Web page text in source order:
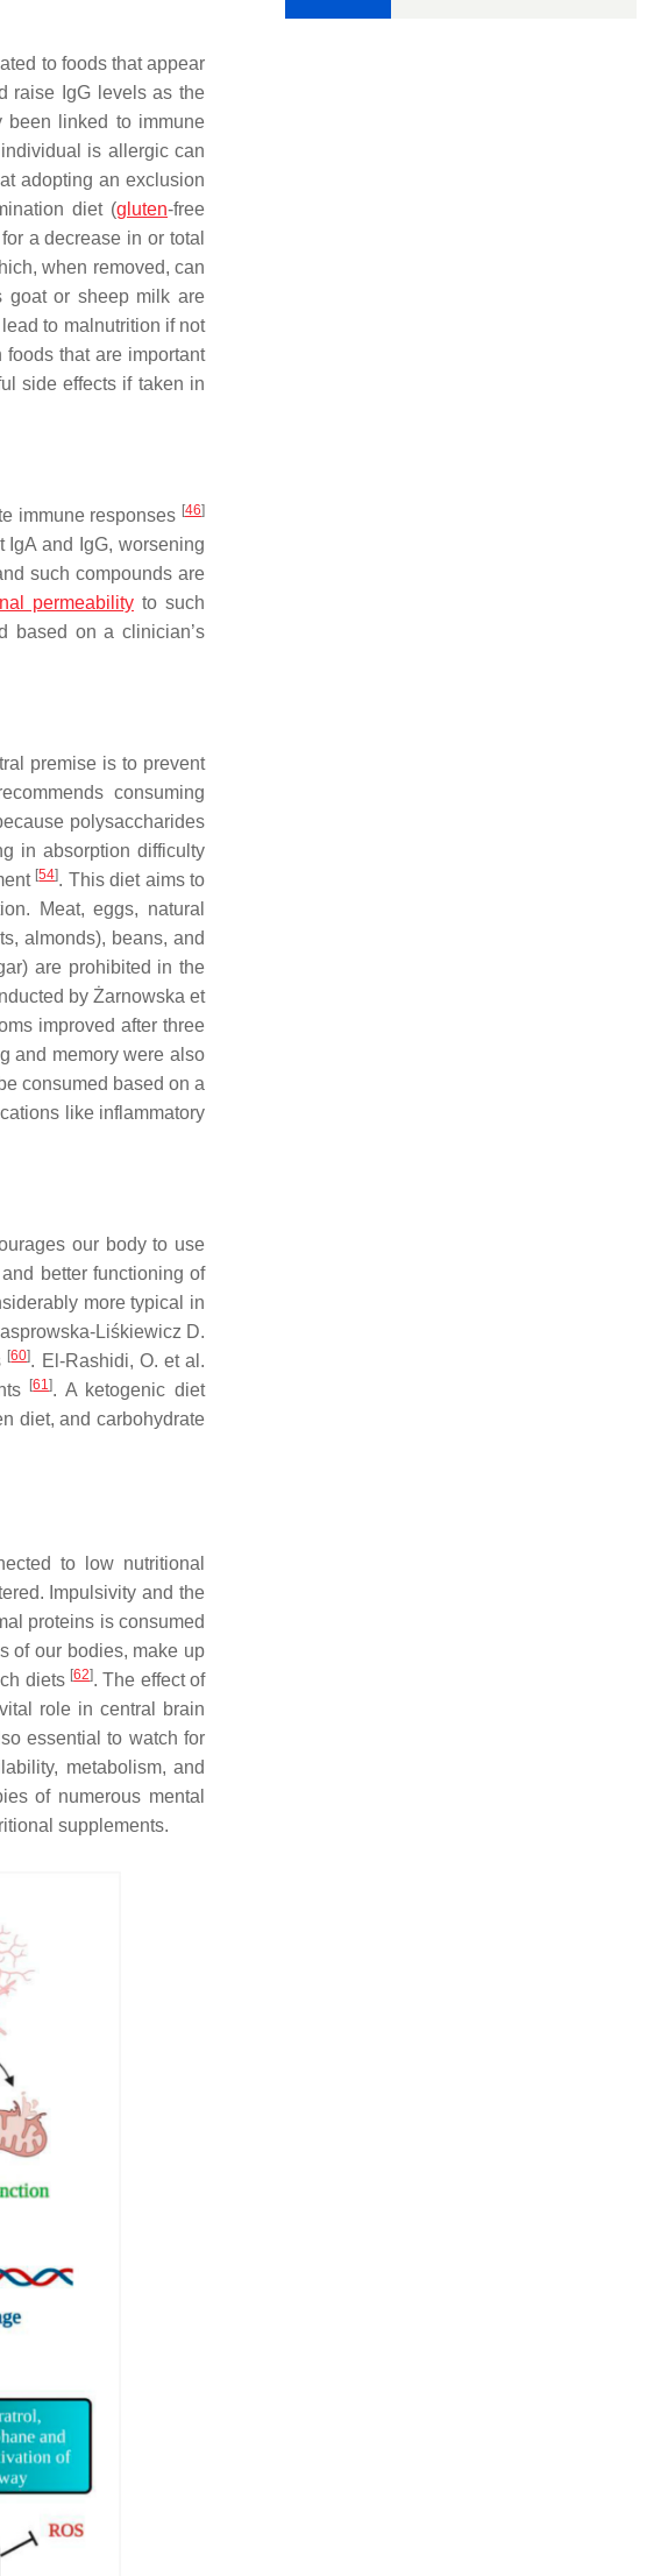
to foods that appear
raise IgG levels as the
been linked to immune
is allergic can
adopting an exclusion
diet (gluten-free
a decrease in or total
when removed, can
goat or sheep milk are
to malnutrition if not
that are important
side effects if taken in
immune responses [46]
IgA and IgG, worsening
such compounds are
permeability to such
based on a clinician’s
premise is to prevent
consuming
polysaccharides
in absorption difficulty
[54]. This diet aims to
Meat, eggs, natural
almonds), beans, and
are prohibited in the
by Żarnowska et
improved after three
and memory were also
consumed based on a
like inflammatory
our body to use
better functioning of
more typical in
Liśkiewicz D.
[60]. El-Rashidi, O. et al.
[61]. A ketogenic diet
diet, and carbohydrate
to low nutritional
Impulsivity and the
proteins is consumed
of our bodies, make up
diets [62]. The effect of
role in central brain
essential to watch for
metabolism, and
of numerous mental
supplements.